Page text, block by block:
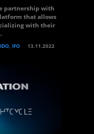
partnership with
that allows
with their
IFO 13.11.2022